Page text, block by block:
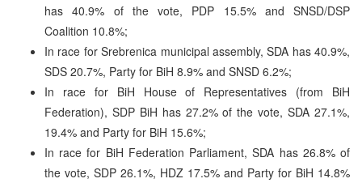
has 40.9% of the vote, PDP 15.5% and SNSD/DSP
Coalition 10.8%;
In race for Srebrenica municipal assembly, SDA has 40.9%,
SDS 20.7%, Party for BiH 8.9% and SNSD 6.2%;
In race for BiH House of Representatives (from BiH
Federation), SDP BiH has 27.2% of the vote, SDA 27.1%,
19.4% and Party for BiH 15.6%;
In race for BiH Federation Parliament, SDA has 26.8% of
the vote, SDP 26.1%, HDZ 17.5% and Party for BiH 14.8%